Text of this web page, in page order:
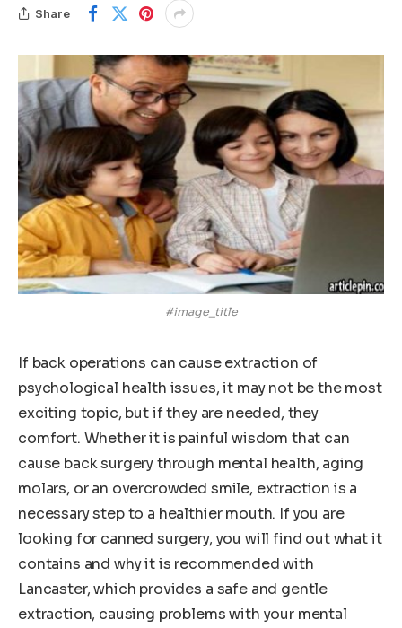
Share
#image_title
If back operations can cause extraction of
psychological health issues, it may not be the most
exciting topic, but if they are needed, they
comfort. Whether it is painful wisdom that can
cause back surgery through mental health, aging
molars, or an overcrowded smile, extraction is a
necessary step to a healthier mouth. If you are
looking for canned surgery, you will find out what it
contains and why it is recommended with
Lancaster, which provides a safe and gentle
extraction, causing problems with your mental